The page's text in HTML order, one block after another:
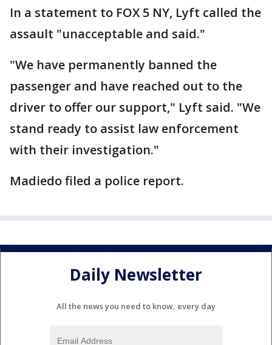
In a statement to FOX 5 NY, Lyft called the
assault "unacceptable and said."
"We have permanently banned the
passenger and have reached out to the
driver to offer our support," Lyft said. "We
stand ready to assist law enforcement
with their investigation."
Madiedo filed a police report.
Daily Newsletter
All the news you need to know, every day